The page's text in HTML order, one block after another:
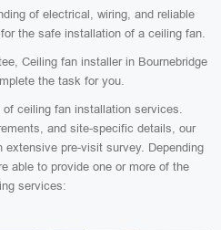
of electrical, wiring, and reliable
the safe installation of a ceiling fan.
Ceiling fan installer in Bournebridge
the task for you.
ceiling fan installation services.
and site-specific details, our
pre-visit survey. Depending
able to provide one or more of the
services: